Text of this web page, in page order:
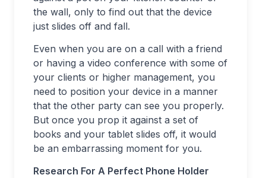
the wall, only to find out that the device
just slides off and fall.
Even when you are on a call with a friend
or having a video conference with some of
your clients or higher management, you
need to position your device in a manner
that the other party can see you properly.
But once you prop it against a set of
books and your tablet slides off, it would
be an embarrassing moment for you.
Research For A Perfect Phone Holder